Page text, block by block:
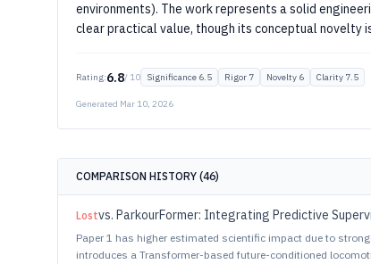
environments). The work represents a solid
clear practical value, though its conceptual novelty
Rating:6.8/ 10 Significance 6.5 Rigor 7 Novelty 6 Clarity 7.5
Generated Mar 10, 2026
COMPARISON HISTORY (46)
Lostvs. ParkourFormer: Integrating Predictive
Paper 1 has higher estimated scientific impact due to
introduces a Transformer-based future-conditioned